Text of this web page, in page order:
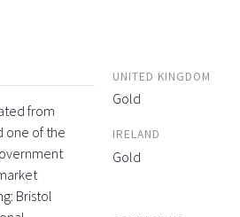
from
one of the
Bristol
UNITED KINGDOM
Gold
IRELAND
Gold